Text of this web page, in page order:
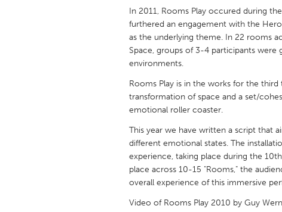
UNITED STATES
Ann Arbor, MI
Austin, TX
Cass Clay
Chicago, IL
Gainesville, FL
Key West, FL
Los
Rockport, MA
San
Seattle, WA
South Bend,
Westminster, MD
In 2011, Rooms Play occured during
furthered an engagement with the
as the underlying theme. In 22 rooms
Space, groups of 3-4 participants were
environments.
Rooms Play is in the works for the
transformation of space and a set/
emotional roller coaster.
This year we have written a script that
different emotional states. The
experience, taking place during the
place across 10-15 "Rooms," the
overall experience of this immersive
Video of Rooms Play 2010 by Guy